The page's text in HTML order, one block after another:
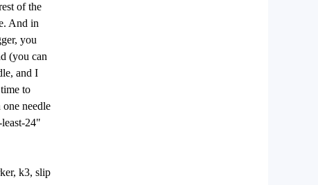
of the
And in
you
(you can
and I
to
needle
24"
k3, slip